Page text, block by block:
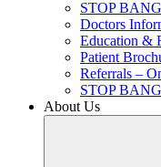
STOP
Doctors
Education &
Patient
Referrals –
STOP
About Us